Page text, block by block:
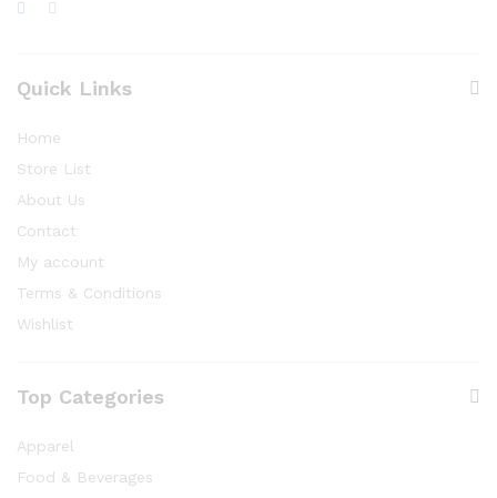
Quick Links
Home
Store List
About Us
Contact
My account
Terms & Conditions
Wishlist
Top Categories
Apparel
Food & Beverages